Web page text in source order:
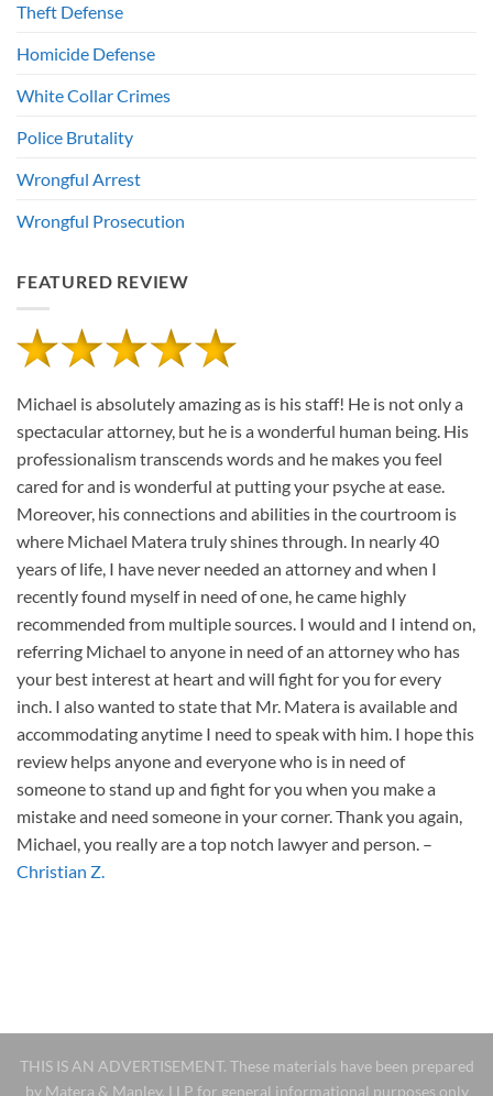
Theft Defense
Homicide Defense
White Collar Crimes
Police Brutality
Wrongful Arrest
Wrongful Prosecution
FEATURED REVIEW
Michael is absolutely amazing as is his staff! He is not only a
spectacular attorney, but he is a wonderful human being. His
professionalism transcends words and he makes you feel
cared for and is wonderful at putting your psyche at ease.
Moreover, his connections and abilities in the courtroom is
where Michael Matera truly shines through. In nearly 40
years of life, I have never needed an attorney and when I
recently found myself in need of one, he came highly
recommended from multiple sources. I would and I intend on,
referring Michael to anyone in need of an attorney who has
your best interest at heart and will fight for you for every
inch. I also wanted to state that Mr. Matera is available and
accommodating anytime I need to speak with him. I hope this
review helps anyone and everyone who is in need of
someone to stand up and fight for you when you make a
mistake and need someone in your corner. Thank you again,
Michael, you really are a top notch lawyer and person. –
Christian Z.
THIS IS AN ADVERTISEMENT. These materials have been prepared
by Matera & Manley, LLP for general informational purposes only